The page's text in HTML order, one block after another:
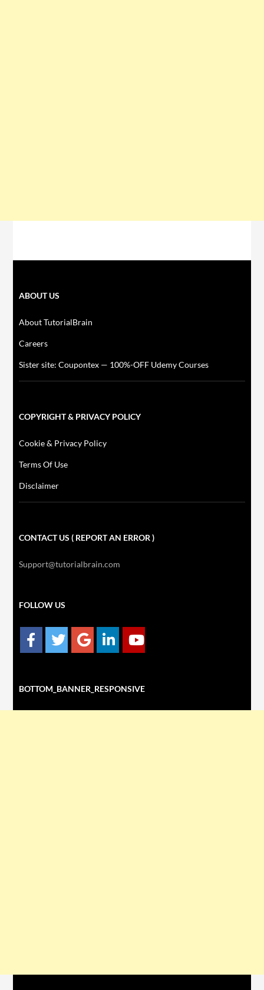
ABOUT US
About TutorialBrain
Careers
Sister site: Coupontex — 100%-OFF Udemy Courses
COPYRIGHT & PRIVACY POLICY
Cookie & Privacy Policy
Terms Of Use
Disclaimer
CONTACT US ( REPORT AN ERROR )
Support@tutorialbrain.com
FOLLOW US
BOTTOM_BANNER_RESPONSIVE